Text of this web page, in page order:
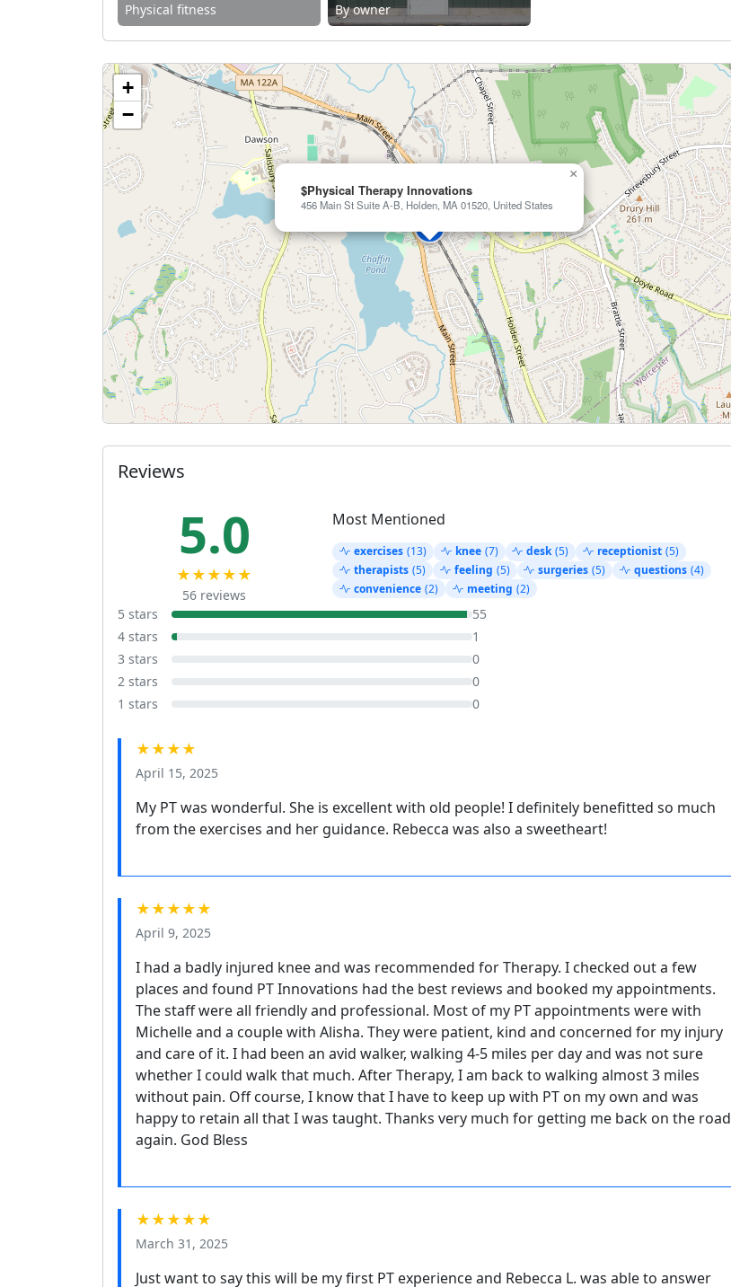
Physical fitness By owner
$Physical Therapy Innovations
456 Main St Suite A-B, Holden, MA 01520, United States
×
+
−
Reviews
5.0
★★★★★
56 reviews
Most Mentioned
exercises (13) knee (7) desk (5) receptionist (5)
therapists (5) feeling (5) surgeries (5) questions (4)
convenience (2) meeting (2)
5 stars
55
4 stars
1
3 stars
0
2 stars
0
1 stars
0
★★★★
April 15, 2025
My PT was wonderful. She is excellent with old people! I definitely benefitted so much
from the exercises and her guidance. Rebecca was also a sweetheart!
★★★★★
April 9, 2025
I had a badly injured knee and was recommended for Therapy. I checked out a few
places and found PT Innovations had the best reviews and booked my appointments.
The staff were all friendly and professional. Most of my PT appointments were with
Michelle and a couple with Alisha. They were patient, kind and concerned for my injury
and care of it. I had been an avid walker, walking 4-5 miles per day and was not sure
whether I could walk that much. After Therapy, I am back to walking almost 3 miles
without pain. Off course, I know that I have to keep up with PT on my own and was
happy to retain all that I was taught. Thanks very much for getting me back on the road
again. God Bless
★★★★★
March 31, 2025
Just want to say this will be my first PT experience and Rebecca L. was able to answer